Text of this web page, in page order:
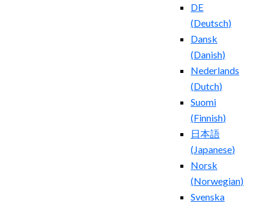
DE
(Deutsch)
Dansk
(Danish)
Nederlands
(Dutch)
Suomi
(Finnish)
日本語
( Japanese)
Norsk
(Norwegian)
Svenska